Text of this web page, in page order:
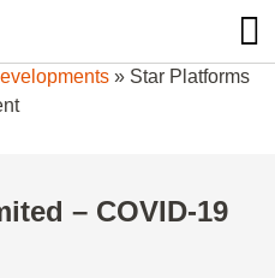
» Star Platforms
– COVID-19